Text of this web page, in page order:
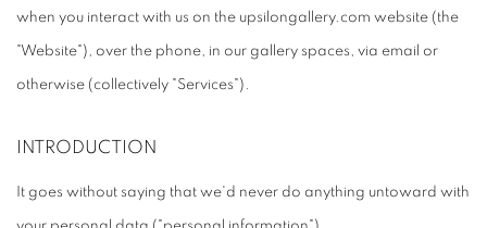
when you interact with us on the upsilongallery.com website (the
"Website"), over the phone, in our gallery spaces, via email or
otherwise (collectively "Services").
INTRODUCTION
It goes without saying that we'd never do anything untoward with